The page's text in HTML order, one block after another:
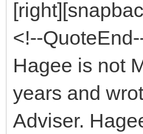
<!--
Hagee is not
years and
Adviser.